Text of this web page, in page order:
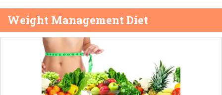
Weight Management Diet